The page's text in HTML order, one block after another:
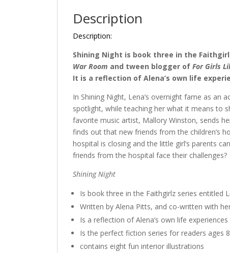
Description
Description:
Shining Night is book three in the
War Room and tween blogger of For Girls
It is a reflection of Alena’s own life
In Shining Night, Lena’s overnight fame as an
spotlight, while teaching her what it means to
favorite music artist, Mallory Winston, sends
finds out that new friends from the children’s
hospital is closing and the little girl’s parents
friends from the hospital face their challenges?
Shining Night
Is book three in the Faithgirlz series entitled
Written by Alena Pitts, and co-written with
Is a reflection of Alena’s own life experiences
Is the perfect fiction series for readers ages
contains eight fun interior illustrations